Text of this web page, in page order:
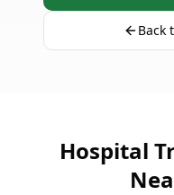
Back
Hospital